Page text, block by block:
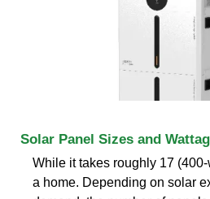
Solar Panel Sizes and
While it takes roughly 17
a home. Depending on solar